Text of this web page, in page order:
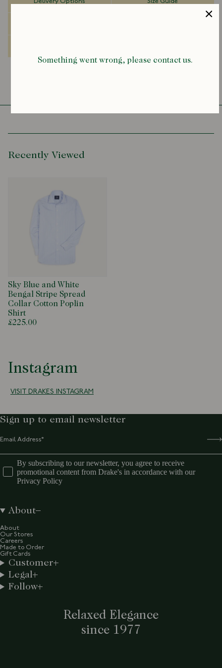
Something went wrong, please contact us.
A full refund is issued only when all items from a bundle are
discount provided on the order is forfeited and the discount will be
discount. Read our Returns & Exchanges Policy
Recently Viewed
Sky Blue and White
Bengal Stripe Spread
Collar Cotton Poplin
Shirt
£225.00
Instagram
VISIT DRAKES INSTAGRAM
Relaxed Elegance
since 1977
Sign up to email newsletter
By subscribing to our newsletter, you agree to receive
promotional content from Drake's in accordance with our
Privacy Policy
About
About
Our Stores
Careers
Made to Order
Gift Cards
Customer
Legal
Follow